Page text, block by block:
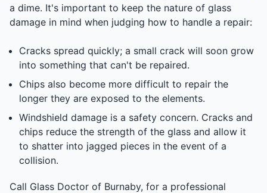
a dime. It's important to keep the nature of glass
damage in mind when judging how to handle a repair:
Cracks spread quickly; a small crack will soon grow
into something that can't be repaired.
Chips also become more difficult to repair the
longer they are exposed to the elements.
Windshield damage is a safety concern. Cracks and
chips reduce the strength of the glass and allow it
to shatter into jagged pieces in the event of a
collision.
Call Glass Doctor of Burnaby, for a professional